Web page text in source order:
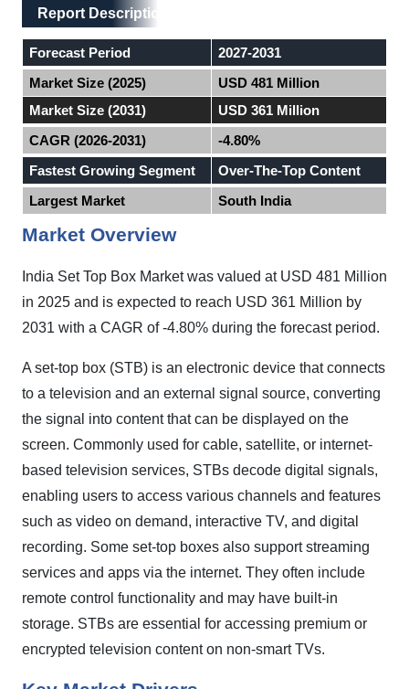
Main Layout
Report Description
Report Description
Forecast Period
2027-2031
Market Size (2025)
USD 481 Million
Market Size (2031)
USD 361 Million
CAGR (2026-2031)
-4.80%
Fastest Growing Segment
Over-The-Top Content
Largest Market
South India
Market Overview
India Set Top Box Market was valued at USD 481 Million
in 2025 and is expected to reach USD 361 Million by
2031 with a CAGR of -4.80% during the forecast period.
A set-top box (STB) is an electronic device that connects
to a television and an external signal source, converting
the signal into content that can be displayed on the
screen. Commonly used for cable, satellite, or internet-
based television services, STBs decode digital signals,
enabling users to access various channels and features
such as video on demand, interactive TV, and digital
recording. Some set-top boxes also support streaming
services and apps via the internet. They often include
remote control functionality and may have built-in
storage. STBs are essential for accessing premium or
encrypted television content on non-smart TVs.